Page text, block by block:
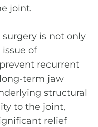
joint.
is not only
of
recurrent
term jaw
structural
to the joint,
relief